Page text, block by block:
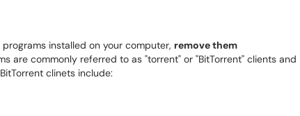
installed on your computer, remove them
are commonly referred to as "torrent" or "BitTorrent" clients and
clinets include: